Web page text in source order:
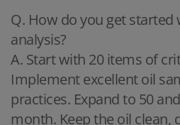
Q. How do you get started
analysis?
A. Start with 20 items of
Implement excellent oil
practices. Expand to 50
month. Keep the oil clean,